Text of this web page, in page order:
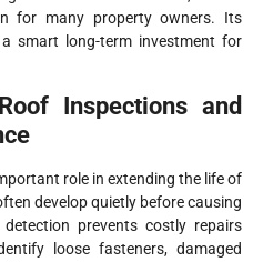
for many property owners. Its
smart long-term investment for
Inspections and
role in extending the life of
develop quietly before causing
prevents costly repairs
loose fasteners, damaged